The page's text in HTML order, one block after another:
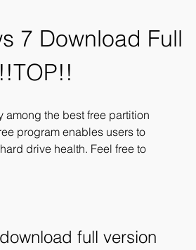
7 Download Full
among the best free partition
program enables users to
drive health. Feel free to
full version